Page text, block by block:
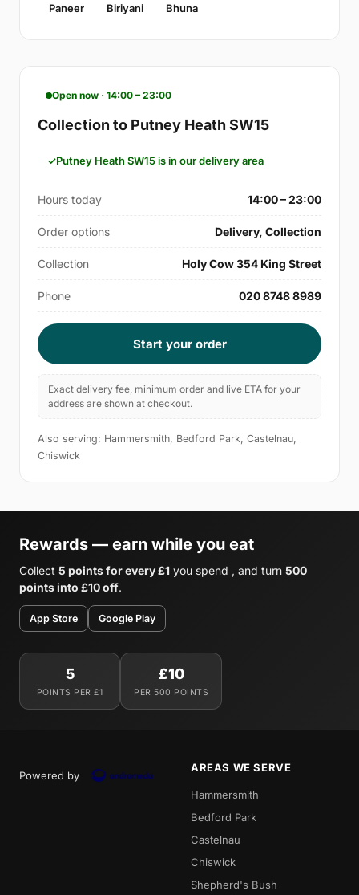
Paneer Biriyani Bhuna
Open now · 14:00 – 23:00
Collection to Putney Heath SW15
Putney Heath SW15 is in our delivery area
Hours today 14:00 – 23:00
Order options Delivery, Collection
Collection Holy Cow 354 King Street
Phone 020 8748 8989
Start your order
Exact delivery fee, minimum order and live ETA for your
address are shown at checkout.
Also serving: Hammersmith, Bedford Park, Castelnau,
Chiswick
Rewards — earn while you eat
Collect 5 points for every £1 you spend , and turn 500
points into £10 off.
App Store Google Play
5
POINTS PER £1
£10
PER 500 POINTS
Powered by
AREAS WE SERVE
Hammersmith
Bedford Park
Castelnau
Chiswick
Shepherd's Bush